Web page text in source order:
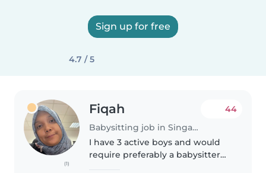
Sign up for free
4.7 / 5
(1)
Fiqah
Babysitting job in Singapore Island
44
I have 3 active boys and would
require preferably a babysitter